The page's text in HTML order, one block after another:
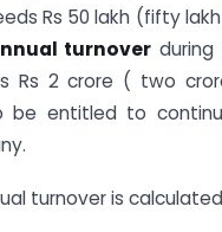
Rs 50 lakh (fifty
turnover
Rs 2 crore ( two
be entitled to
turnover is